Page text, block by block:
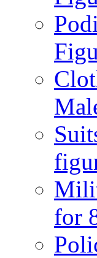
for